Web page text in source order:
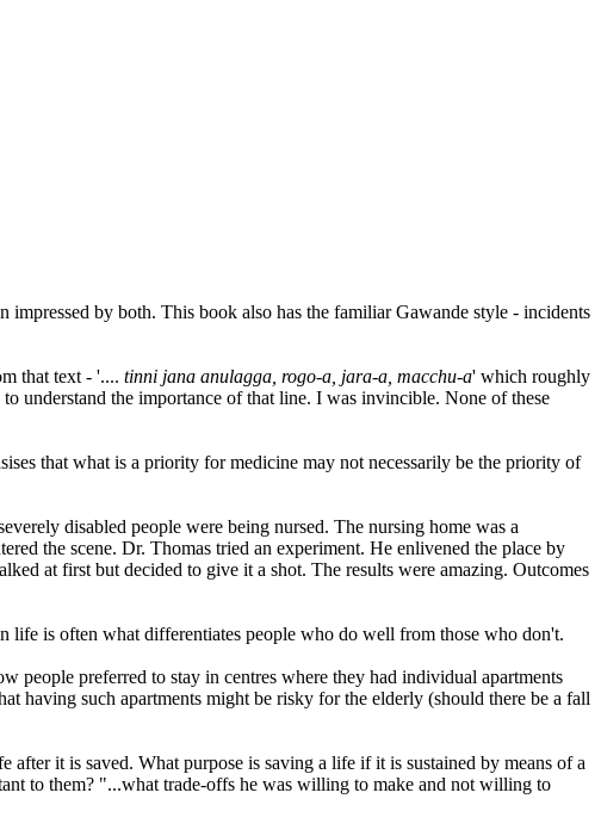
by both. This book also has the familiar Gawande style - incidents
that text - '.... tinni jana anulagga, rogo-a, jara-a, macchu-a' which roughly
understand the importance of that line. I was invincible. None of these
that what is a priority for medicine may not necessarily be the priority of
disabled people were being nursed. The nursing home was a
the scene. Dr. Thomas tried an experiment. He enlivened the place by
at first but decided to give it a shot. The results were amazing. Outcomes
life is often what differentiates people who do well from those who don't.
people preferred to stay in centres where they had individual apartments
having such apartments might be risky for the elderly (should there be a fall
it is saved. What purpose is saving a life if it is sustained by means of a
to them? "...what trade-offs he was willing to make and not willing to